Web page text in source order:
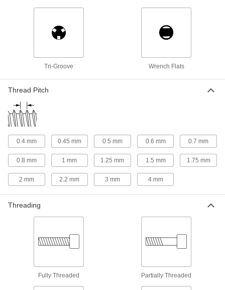
Quick-Release Pin Receptacles
Secure quick-release pins when you don’t have
Tri-Groove Wrench Flats
Thread Pitch
0.4 mm 0.45 mm 0.5 mm 0.6 mm 0.7 mm
0.8 mm 1 mm 1.25 mm 1.5 mm 1.75 mm
2 mm 2.2 mm 3 mm 4 mm
Threading
Fully Threaded Partially Threaded